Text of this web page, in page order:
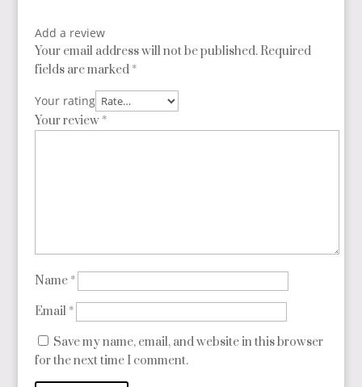
Add a review
Your email address will not be published. Required
fields are marked *
Your rating
Your review *
Name *
Email *
Save my name, email, and website in this browser
for the next time I comment.